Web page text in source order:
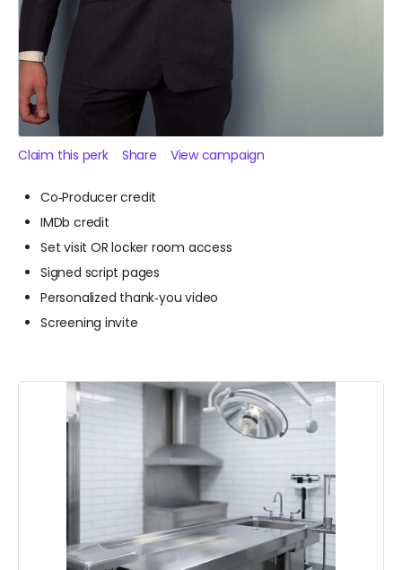
Claim this perk Share View campaign
Co‑Producer credit
IMDb credit
Set visit OR locker room access
Signed script pages
Personalized thank‑you video
Screening invite